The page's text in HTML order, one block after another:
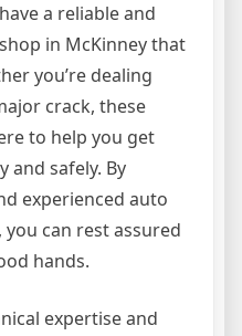
a reliable and
in McKinney that
you’re dealing
crack, these
to help you get
and safely. By
experienced auto
you can rest assured
hands.
expertise and